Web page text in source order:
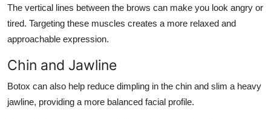
The vertical lines between the brows can make you look angry or
tired. Targeting these muscles creates a more relaxed and
approachable expression.
Chin and Jawline
Botox can also help reduce dimpling in the chin and slim a heavy
jawline, providing a more balanced facial profile.